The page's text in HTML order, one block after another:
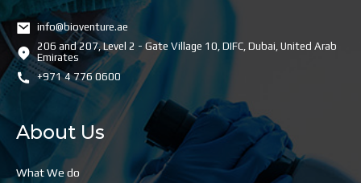
info@bioventure.ae
206 and 207, Level 2 - Gate Village 10, DIFC, Dubai, United Arab
Emirates
+971 4 776 0600
About Us
What We do